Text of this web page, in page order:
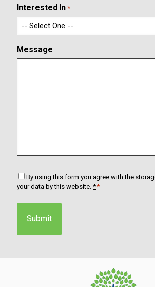
lm
E
m
a
l
Interested In *
Message
C
o
s
t
By using this form you agree with the
your data by this website. **